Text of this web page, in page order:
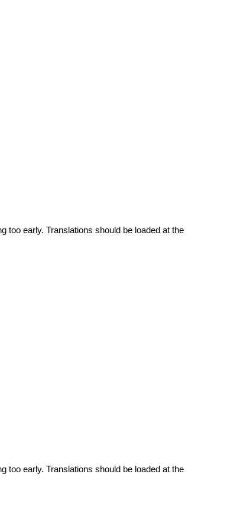
too early. Translations should be loaded at the
too early. Translations should be loaded at the